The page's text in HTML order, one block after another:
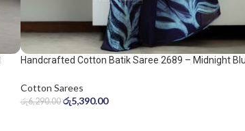
Handcrafted Cotton Batik Saree 2689 – Midnight
Cotton Sarees
රු6,290.00 රු5,390.00